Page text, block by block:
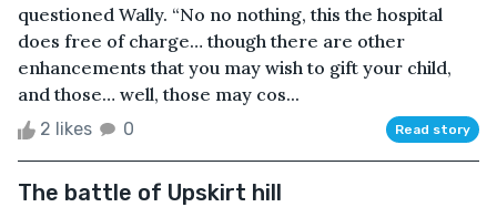
questioned Wally. “No no nothing, this the hospital
does free of charge… though there are other
enhancements that you may wish to gift your child,
and those… well, those may cos...
2 likes 0 Read story
The battle of Upskirt hill